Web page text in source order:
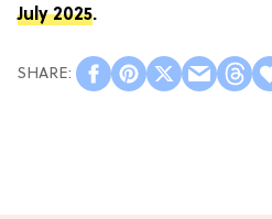
July 2025.